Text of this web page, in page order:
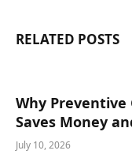
RELATED POSTS
Why Preventive
Saves Money
July 10, 2026